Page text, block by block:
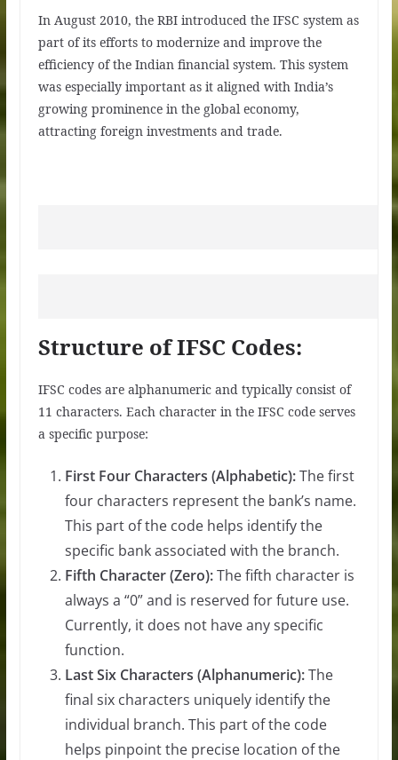
In August 2010, the RBI introduced the IFSC system as
part of its efforts to modernize and improve the
efficiency of the Indian financial system. This system
was especially important as it aligned with India’s
growing prominence in the global economy,
attracting foreign investments and trade.
Structure of IFSC Codes:
IFSC codes are alphanumeric and typically consist of
11 characters. Each character in the IFSC code serves
a specific purpose:
First Four Characters (Alphabetic):The first
four characters represent the bank’s name.
This part of the code helps identify the
specific bank associated with the branch.
Fifth Character (Zero):The fifth character is
always a “0” and is reserved for future use.
Currently, it does not have any specific
function.
Last Six Characters (Alphanumeric):The
final six characters uniquely identify the
individual branch. This part of the code
helps pinpoint the precise location of the